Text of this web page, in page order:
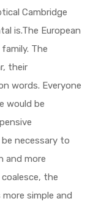
Cambridge
is.The European
The
their
words. Everyone
would be
necessary to
and more
the
simple and